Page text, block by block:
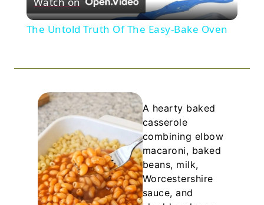
Video
The Untold Truth Of The Easy-Bake Oven
A hearty baked
casserole
combining elbow
macaroni, baked
beans, milk,
Worcestershire
sauce, and